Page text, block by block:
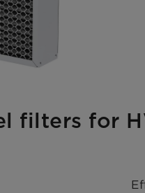
filters for